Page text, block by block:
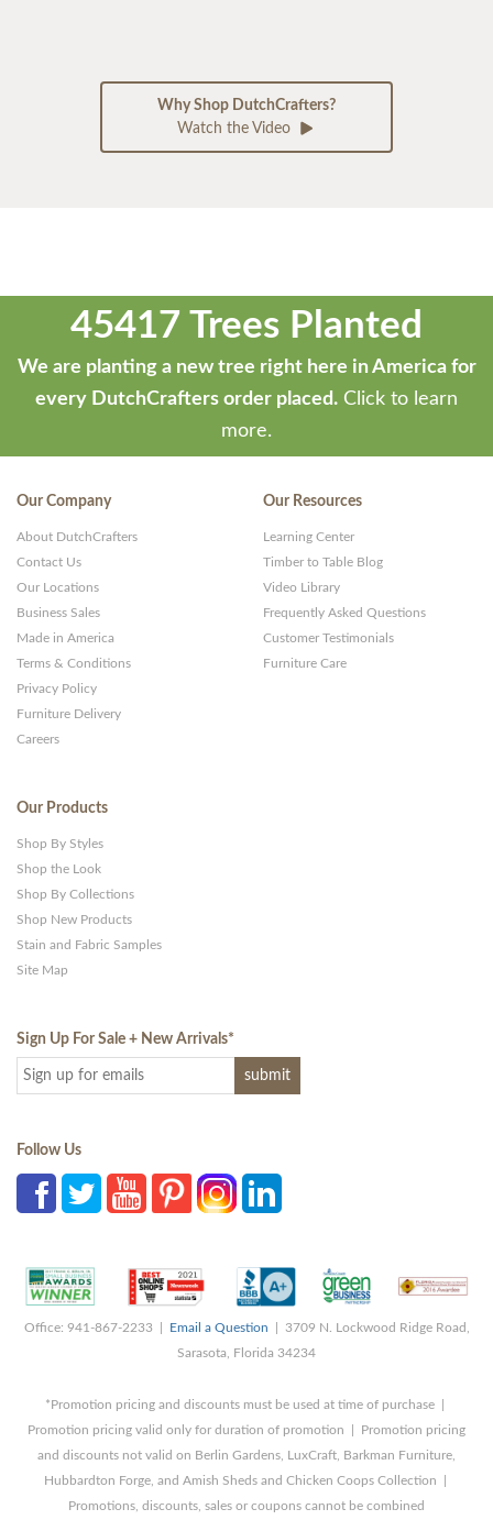
Why Shop DutchCrafters?
Watch the Video
45417 Trees Planted
We are planting a new tree right here in America for
every DutchCrafters order placed. Click to learn
more.
Our Company
About DutchCrafters
Contact Us
Our Locations
Business Sales
Made in America
Terms & Conditions
Privacy Policy
Furniture Delivery
Careers
Our Resources
Learning Center
Timber to Table Blog
Video Library
Frequently Asked Questions
Customer Testimonials
Furniture Care
Our Products
Shop By Styles
Shop the Look
Shop By Collections
Shop New Products
Stain and Fabric Samples
Site Map
Sign Up For Sale + New Arrivals*
Follow Us
Office: 941-867-2233 | Email a Question | 3709 N. Lockwood Ridge Road,
Sarasota, Florida 34234
*Promotion pricing and discounts must be used at time of purchase |
Promotion pricing valid only for duration of promotion | Promotion pricing
and discounts not valid on Berlin Gardens, LuxCraft, Barkman Furniture,
Hubbardton Forge, and Amish Sheds and Chicken Coops Collection |
Promotions, discounts, sales or coupons cannot be combined